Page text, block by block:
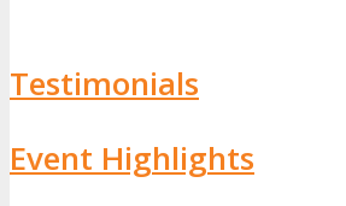
Testimonials
Event Highlights